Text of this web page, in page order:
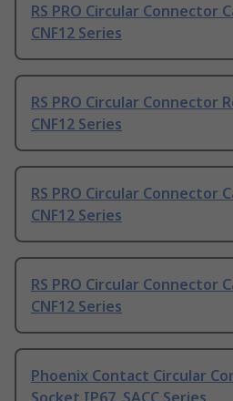
RS PRO Circular Connector
CNF12 Series
RS PRO Circular Connector
CNF12 Series
RS PRO Circular Connector
CNF12 Series
RS PRO Circular Connector
CNF12 Series
Phoenix Contact Circular